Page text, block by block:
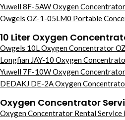
Yuwell 8F-5AW Oxygen
Owgels OZ-1-05LM0 Portable
10 Liter Oxygen
Owgels 10L Oxygen Concentrator
Longfian JAY-10 Oxygen
Yuwell 7F-10W Oxygen
DEDAKJ DE-2A Oxygen
Oxygen Concentrator
Oxygen Concentrator Rental Service